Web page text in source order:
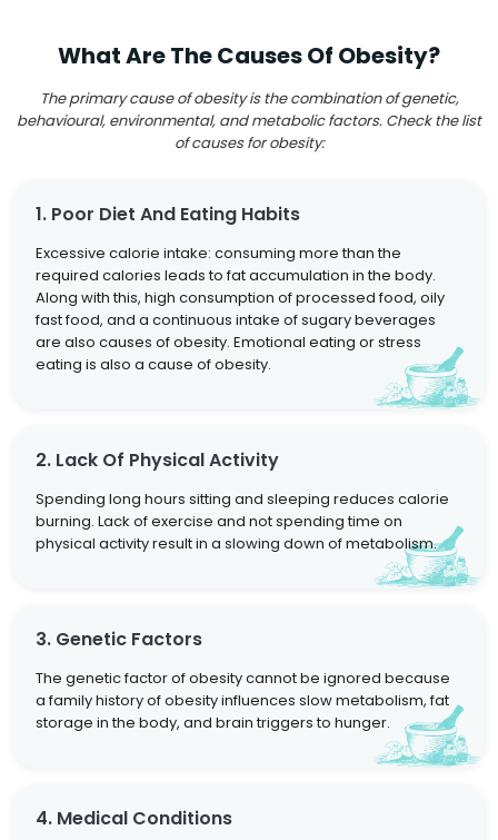
What Are The Causes Of Obesity?
The primary cause of obesity is the combination of genetic,
behavioural, environmental, and metabolic factors. Check the list
of causes for obesity:
1. Poor Diet And Eating Habits
Excessive calorie intake: consuming more than the
required calories leads to fat accumulation in the body.
Along with this, high consumption of processed food, oily
fast food, and a continuous intake of sugary beverages
are also causes of obesity. Emotional eating or stress
eating is also a cause of obesity.
2. Lack Of Physical Activity
Spending long hours sitting and sleeping reduces calorie
burning. Lack of exercise and not spending time on
physical activity result in a slowing down of metabolism.
3. Genetic Factors
The genetic factor of obesity cannot be ignored because
a family history of obesity influences slow metabolism, fat
storage in the body, and brain triggers to hunger.
4. Medical Conditions